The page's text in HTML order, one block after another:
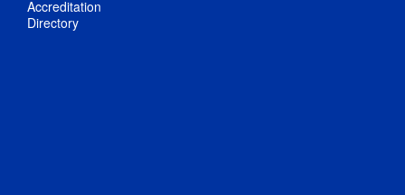
Accreditation
Directory